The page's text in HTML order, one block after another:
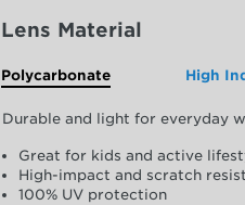
Lens Material
Polycarbonate High
Durable and light for everyday
Great for kids and active
High-impact and scratch
100% UV protection